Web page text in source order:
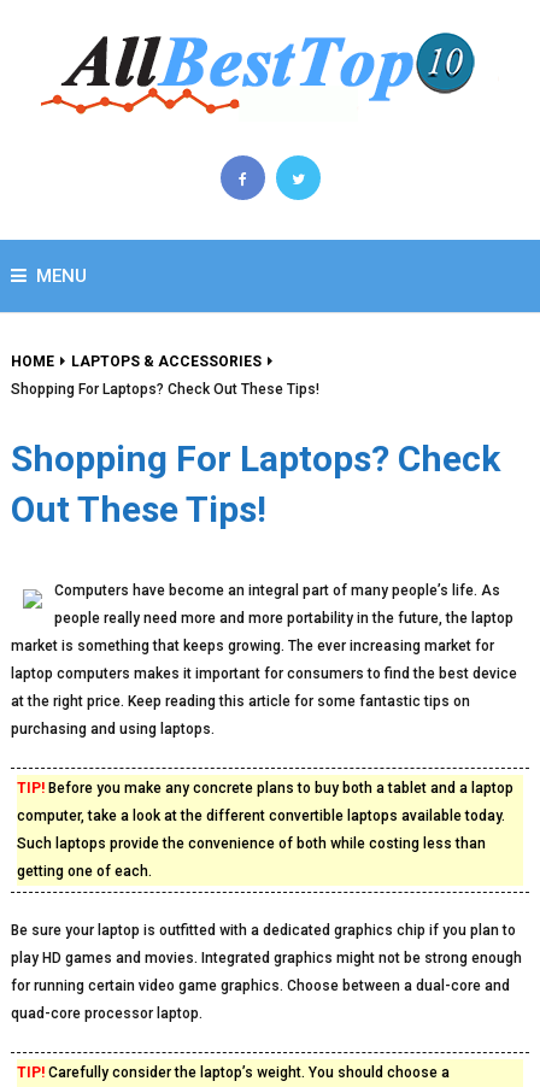
MENU
HOME
LAPTOPS & ACCESSORIES
Shopping For Laptops? Check Out These Tips!
Shopping For Laptops? Check
Out These Tips!
Computers have become an integral part of many people’s life. As
people really need more and more portability in the future, the laptop
market is something that keeps growing. The ever increasing market for
laptop computers makes it important for consumers to find the best device
at the right price. Keep reading this article for some fantastic tips on
purchasing and using laptops.
TIP!Before you make any concrete plans to buy both a tablet and a laptop
computer, take a look at the different convertible laptops available today.
Such laptops provide the convenience of both while costing less than
getting one of each.
Be sure your laptop is outfitted with a dedicated graphics chip if you plan to
play HD games and movies. Integrated graphics might not be strong enough
for running certain video game graphics. Choose between a dual-core and
quad-core processor laptop.
TIP!Carefully consider the laptop’s weight. You should choose a